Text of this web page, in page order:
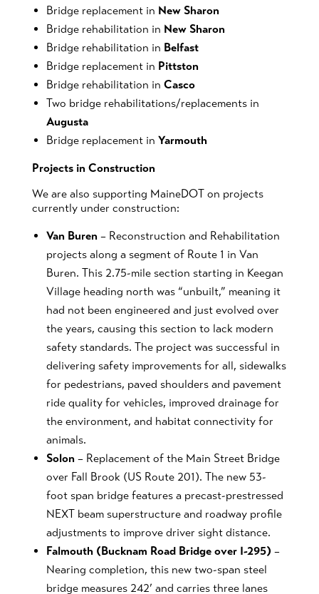
Bridge replacement in New Sharon
Bridge rehabilitation in New Sharon
Bridge rehabilitation in Belfast
Bridge replacement in Pittston
Bridge rehabilitation in Casco
Two bridge rehabilitations/replacements in
Augusta
Bridge replacement in Yarmouth
Projects in Construction
We are also supporting MaineDOT on projects
currently under construction:
Van Buren – Reconstruction and Rehabilitation
projects along a segment of Route 1 in Van
Buren. This 2.75-mile section starting in Keegan
Village heading north was “unbuilt,” meaning it
had not been engineered and just evolved over
the years, causing this section to lack modern
safety standards. The project was successful in
delivering safety improvements for all, sidewalks
for pedestrians, paved shoulders and pavement
ride quality for vehicles, improved drainage for
the environment, and habitat connectivity for
animals.
Solon – Replacement of the Main Street Bridge
over Fall Brook (US Route 201). The new 53-
foot span bridge features a precast-prestressed
NEXT beam superstructure and roadway profile
adjustments to improve driver sight distance.
Falmouth (Bucknam Road Bridge over I-295) –
Nearing completion, this new two-span steel
bridge measures 242’ and carries three lanes